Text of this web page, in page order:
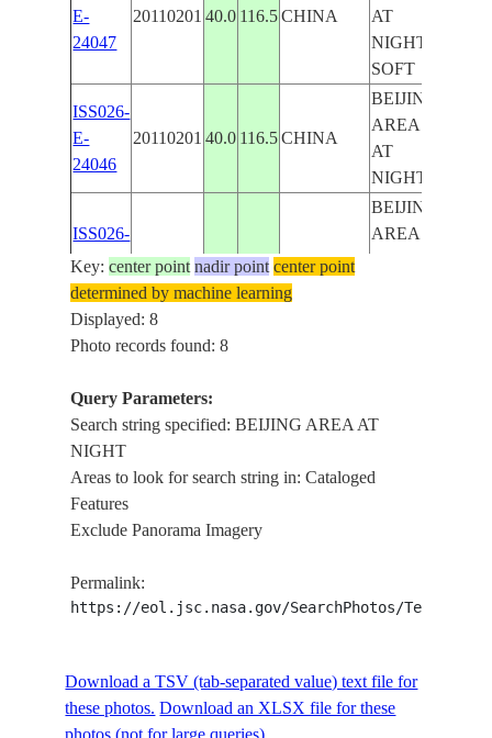
E-
24047
20110201 40.0 116.5 CHINA
AT
NIGHT,
SOFT
ISS026-
E-
24046
20110201 40.0 116.5 CHINA
BEIJING
AREA
AT
NIGHT
ISS026-
E-
24045
2011020140.0116.5CHINA
BEIJING
AREA
E-
24042
2011020140.0
NIGHT,
BEIJING
ISS026-
AREA
SOFT
ISS026-
BEIJING
Key:center point nadir point center point
determined by machine learning
Displayed: 8
Photo records found: 8
Query Parameters:
Search string specified: BEIJING AREA AT
NIGHT
Areas to look for search string in: Cataloged
Features
Exclude Panorama Imagery
Permalink:
https://eol.jsc.nasa.gov/SearchPhotos/
Download a TSV (tab-separated value) text file for
these photos. Download an XLSX file for these
photos (not for large queries).